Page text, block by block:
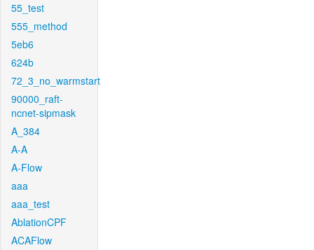
55_test
555_method
5eb6
624b
72_3_no_warmstart
90000_raft-
ncnet-sipmask
A_384
A-A
A-Flow
aaa
aaa_test
AblationCPF
ACAFlow